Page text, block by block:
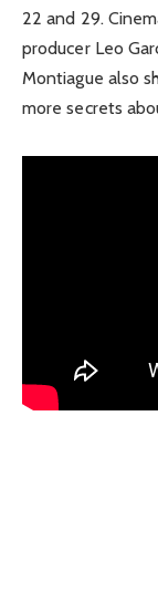
22 and 29.
producer Leo
Montiague also
more secrets